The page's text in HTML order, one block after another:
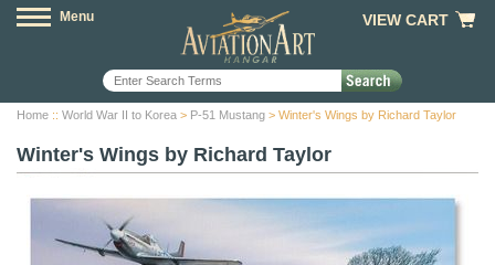
Menu VIEW CART
Home :: World War II to Korea > P-51 Mustang > Winter's Wings by Richard Taylor
Winter's Wings by Richard Taylor